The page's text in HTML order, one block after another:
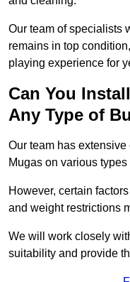
Our team of specialists
remains in top
playing experience for
Can You
Any Type of
Our team has
Mugas on various
However, certain
and weight restrictions
We will work closely
suitability and provide